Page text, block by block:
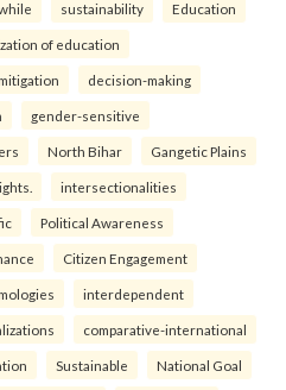
sustainability Education
of education
decision-making
gender-sensitive
North Bihar Gangetic Plains
intersectionalities
Political Awareness
Citizen Engagement
interdependent
comparative-international
Sustainable National Goal